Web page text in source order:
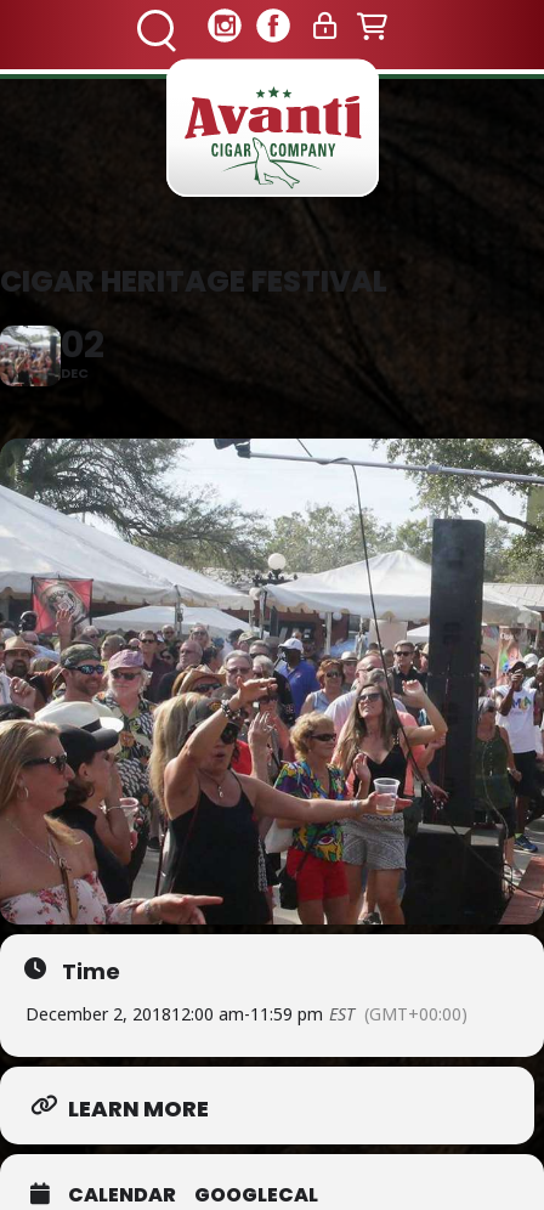
CIGAR HERITAGE FESTIVAL
02
DEC
Time
December 2, 201812:00 am-11:59 pm EST (GMT+00:00)
LEARN MORE
CALENDAR GOOGLECAL